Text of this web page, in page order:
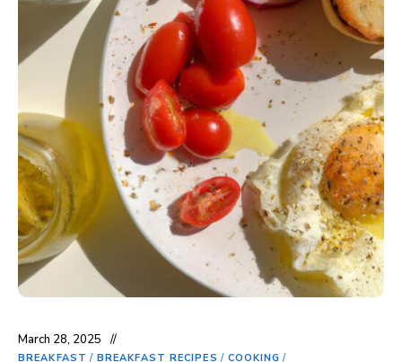
March 28, 2025
BREAKFAST / BREAKFAST RECIPES / COOKING /